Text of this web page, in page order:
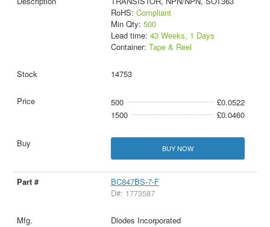
RoHS: Compliant
Min Qty: 500
Lead time: 43 Weeks, 1 Days
Container: Tape & Reel
14753
500
£0.0522
1500
£0.0460
BUY NOW
BC847BS-7-F
D#: 1773587
Diodes Incorporated